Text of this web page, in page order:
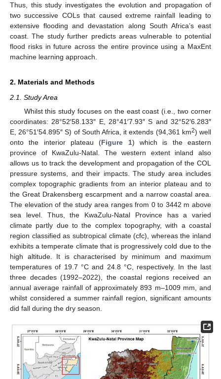
Thus, this study investigates the evolution and propagation of
two successive COLs that caused extreme rainfall leading to
extensive flooding and devastation along South Africa’s east
coast. The study further predicts areas vulnerable to potential
flood risks in future across the entire province using a MaxEnt
machine learning approach.
2. Materials and Methods
2.1. Study Area
Whilst this study focuses on the east coast (i.e., two corner
coordinates: 28°52′58.133″ E, 28°41′7.93″ S and 32°52′6.283″
E, 26°51′54.895″ S) of South Africa, it extends (94,361 km2) well
onto the interior plateau (Figure 1) which is the eastern
province of KwaZulu-Natal. The western extent inland also
allows us to track the development and propagation of the COL
pressure systems, and their impacts. The study area includes
complex topographic gradients from an interior plateau and to
the Great Drakensberg escarpment and a narrow coastal area.
The elevation of the study area ranges from 0 to 3442 m above
sea level. Thus, the KwaZulu-Natal Province has a varied
climate partly due to the complex topography, with a coastal
region classified as subtropical climate (cfc), whereas the inland
exhibits a temperate climate that is progressively cold due to the
high altitude. It is characterised by minimum and maximum
temperatures of 19.7 °C and 24.8 °C, respectively. In the last
three decades (1992–2022), the coastal regions received an
annual average rainfall of approximately 893 m–1009 mm, and
whilst considered a summer rainfall region, significant amounts
did fall during the dry season.